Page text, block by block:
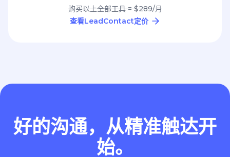
购买以上全部工具 = $289/月
查看LeadContact定价
好的沟通，从精准触达开
始。